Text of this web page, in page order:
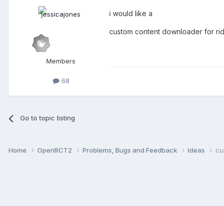
Members
68
i would like a
custom content downloader for
Go to topic listing
Home OpenRCT2 Problems, Bugs and Feedback Ideas